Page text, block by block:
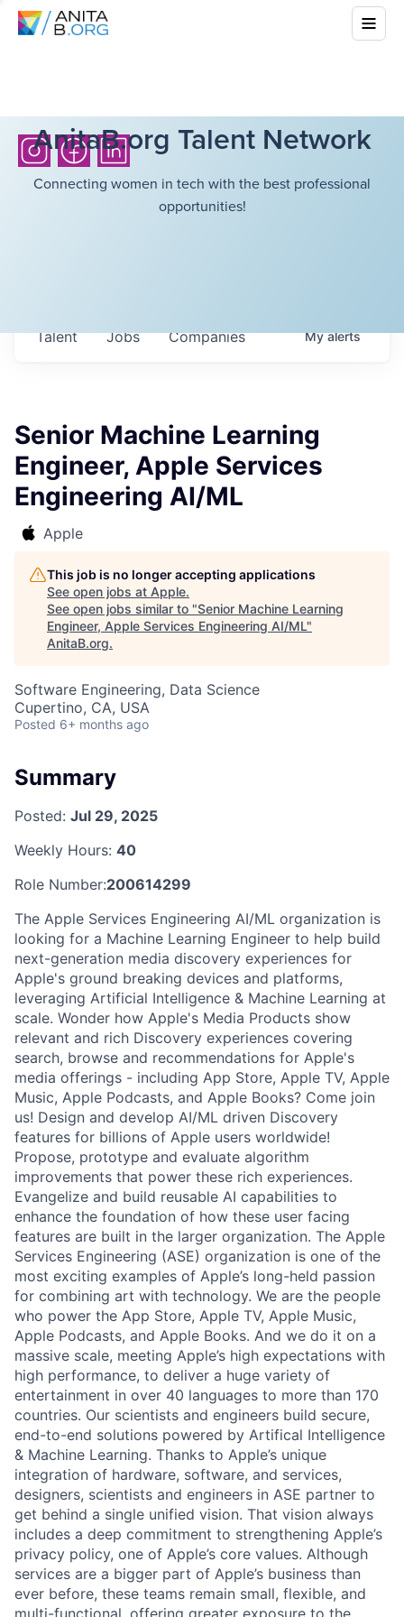
AnitaB.org Talent Network
Connecting women in tech with the best professional
opportunities!
Jobs Companies
Talent Myalerts
Senior Machine Learning
Engineer, Apple Services
Engineering AI/ML
Apple
This job is no longer accepting applications
See open jobs at Apple.
See open jobs similar to "Senior Machine Learning
Engineer, Apple Services Engineering AI/ML"
AnitaB.org.
Software Engineering, Data Science
Cupertino, CA, USA
Posted 6+ months ago
Summary
Posted: Jul 29, 2025
Weekly Hours: 40
Role Number:200614299
The Apple Services Engineering AI/ML organization is
looking for a Machine Learning Engineer to help build
next-generation media discovery experiences for
Apple's ground breaking devices and platforms,
leveraging Artificial Intelligence & Machine Learning at
scale. Wonder how Apple's Media Products show
relevant and rich Discovery experiences covering
search, browse and recommendations for Apple's
media offerings - including App Store, Apple TV, Apple
Music, Apple Podcasts, and Apple Books? Come join
us! Design and develop AI/ML driven Discovery
features for billions of Apple users worldwide!
Propose, prototype and evaluate algorithm
improvements that power these rich experiences.
Evangelize and build reusable AI capabilities to
enhance the foundation of how these user facing
features are built in the larger organization. The Apple
Services Engineering (ASE) organization is one of the
most exciting examples of Apple’s long-held passion
for combining art with technology. We are the people
who power the App Store, Apple TV, Apple Music,
Apple Podcasts, and Apple Books. And we do it on a
massive scale, meeting Apple’s high expectations with
high performance, to deliver a huge variety of
entertainment in over 40 languages to more than 170
countries. Our scientists and engineers build secure,
end-to-end solutions powered by Artifical Intelligence
& Machine Learning. Thanks to Apple’s unique
integration of hardware, software, and services,
designers, scientists and engineers in ASE partner to
get behind a single unified vision. That vision always
includes a deep commitment to strengthening Apple’s
privacy policy, one of Apple’s core values. Although
services are a bigger part of Apple’s business than
ever before, these teams remain small, flexible, and
multi-functional, offering greater exposure to the